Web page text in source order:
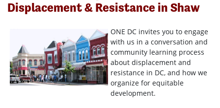
Displacement & Resistance in Shaw
ONE DC invites you to engage
with us in a conversation and
community learning process
about displacement and
resistance in DC, and how we
organize for equitable
development.